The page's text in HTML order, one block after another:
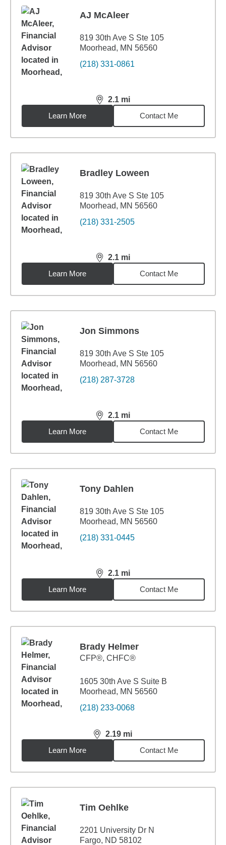
AJ McAleer
819 30th Ave S Ste 105
Moorhead, MN 56560
(218) 331-0861
2.1 mi
distance,2.1miles
Learn More
Contact Me
Bradley Loween
819 30th Ave S Ste 105
Moorhead, MN 56560
(218) 331-2505
2.1 mi
distance,2.1miles
Learn More
Contact Me
Jon Simmons
819 30th Ave S Ste 105
Moorhead, MN 56560
(218) 287-3728
2.1 mi
distance,2.1miles
Learn More
Contact Me
Tony Dahlen
819 30th Ave S Ste 105
Moorhead, MN 56560
(218) 331-0445
2.1 mi
distance,2.1miles
Learn More
Contact Me
Brady Helmer
CFP®, CHFC®
1605 30th Ave S Suite B
Moorhead, MN 56560
(218) 233-0068
2.19 mi
distance,2.19miles
Learn More
Contact Me
Tim Oehlke
2201 University Dr N
Fargo, ND 58102